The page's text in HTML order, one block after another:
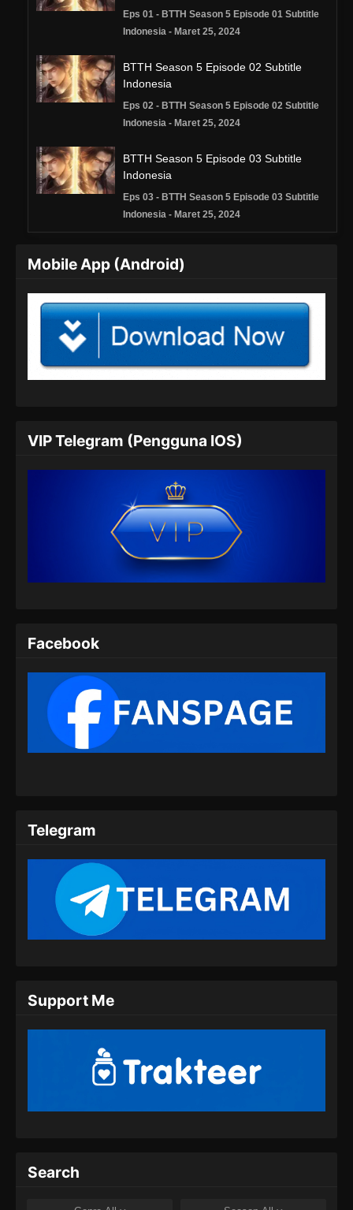
Eps 01 - BTTH Season 5 Episode 01 Subtitle
Indonesia - Maret 25, 2024
BTTH Season 5 Episode 02 Subtitle
Indonesia
Eps 02 - BTTH Season 5 Episode 02 Subtitle
Indonesia - Maret 25, 2024
BTTH Season 5 Episode 03 Subtitle
Indonesia
Eps 03 - BTTH Season 5 Episode 03 Subtitle
Indonesia - Maret 25, 2024
Indonesia
Indonesia - Maret 25, 2024
BTTH Season 5 Episode 05 Subtitle
Eps 05 - BTTH Season 5 Episode 05 Subtitle
BTTH Season 5 Episode 06 Subtitle
Indonesia
Eps 06 - BTTH Season 5 Episode 06 Subtitle
Indonesia - Maret 25, 2024
BTTH Season 5 Episode 07 Subtitle
Indonesia
Eps 07 - BTTH Season 5 Episode 07 Subtitle
Indonesia - Maret 25, 2024
Indonesia - Maret 25, 2024
BTTH Season 5 Episode 09 Subtitle
Indonesia
BTTH Season 5 Episode 11 Subtitle
Indonesia
BTTH Season 5 Episode 13 Subtitle
Eps 13 - BTTH Season 5 Episode 13 Subtitle
Mobile App (Android)
VIP Telegram (Pengguna IOS)
Facebook
Telegram
Support Me
Search